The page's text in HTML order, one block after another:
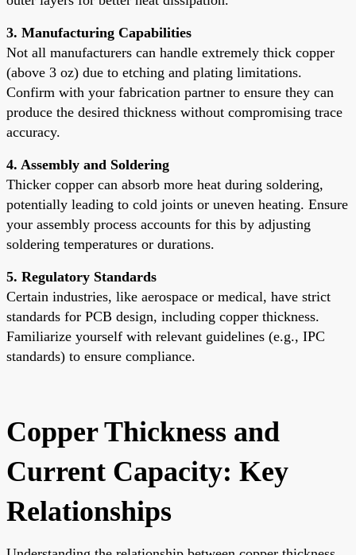
3. Manufacturing Capabilities
Not all manufacturers can handle extremely thick copper
(above 3 oz) due to etching and plating limitations.
Confirm with your fabrication partner to ensure they can
produce the desired thickness without compromising trace
accuracy.
4. Assembly and Soldering
Thicker copper can absorb more heat during soldering,
potentially leading to cold joints or uneven heating. Ensure
your assembly process accounts for this by adjusting
soldering temperatures or durations.
5. Regulatory Standards
Certain industries, like aerospace or medical, have strict
standards for PCB design, including copper thickness.
Familiarize yourself with relevant guidelines (e.g., IPC
standards) to ensure compliance.
Copper Thickness and
Current Capacity: Key
Relationships